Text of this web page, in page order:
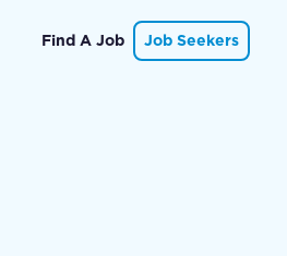
Find A Job Job Seekers